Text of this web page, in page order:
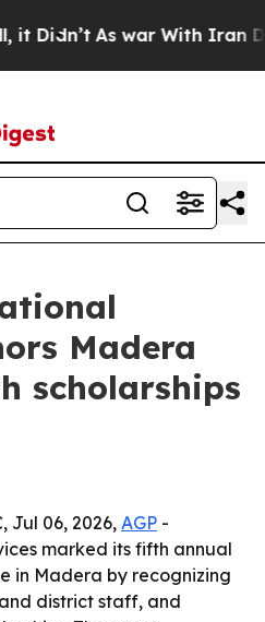
As war With Iran
Madera
scholarships
Jul 06, 2026, AGP -
marked its fifth annual
in Madera by recognizing
district staff, and